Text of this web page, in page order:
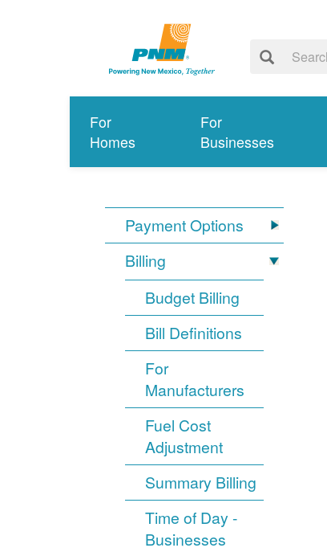
For
Homes
For
Businesses
Payment Options
Billing
Budget Billing
Bill Definitions
For
Manufacturers
Fuel Cost
Adjustment
Summary Billing
Time of Day -
Businesses